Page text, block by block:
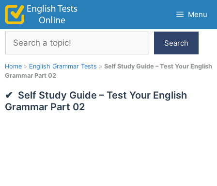
Skip
content
Menu
Search
Search
Home » English Grammar Tests » Self Study Guide – Test Your English
Grammar Part 02
Self Study Guide – Test Your English
Grammar Part 02